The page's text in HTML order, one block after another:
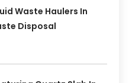
Waste Haulers In
Disposal